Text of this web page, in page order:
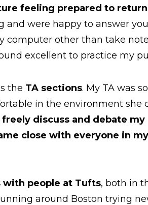
feeling prepared to
and were happy to answer
computer other than take
excellent to practice my
the TA sections. My TA was
in the environment she
freely discuss and debate
close with everyone in
with people at Tufts, both in
around Boston trying